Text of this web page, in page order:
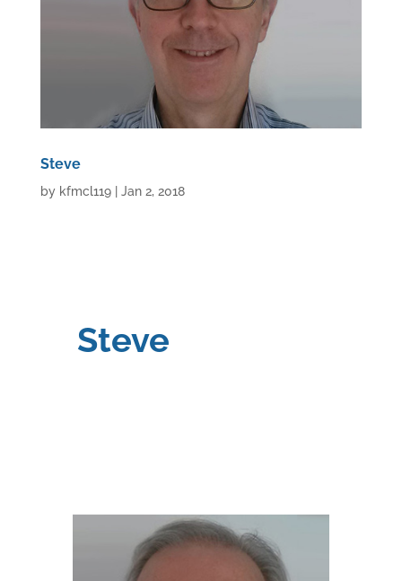
Steve
by kfmcl119| Jan 2, 2018
Steve